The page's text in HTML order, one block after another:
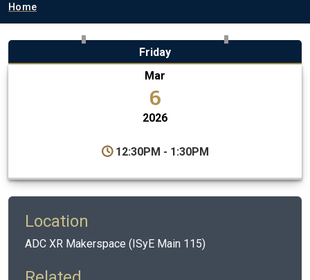
Breadcrumb
Home
Friday
Mar
6
2026
12:30PM - 1:30PM
Location
ADC XR Makerspace (ISyE Main 115)